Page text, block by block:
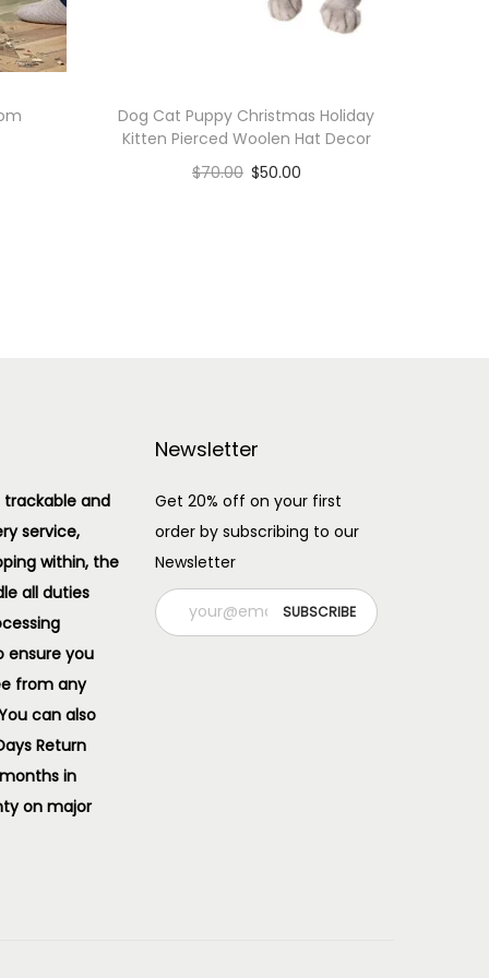
Dog Cat Puppy Christmas Holiday
Kitten Pierced Woolen Hat Decor
$70.00 $50.00
trackable and
service,
within, the
all duties
ensure you
from any
can also
Return
in
on major
Newsletter
Get 20% off on your first
order by subscribing to our
Newsletter